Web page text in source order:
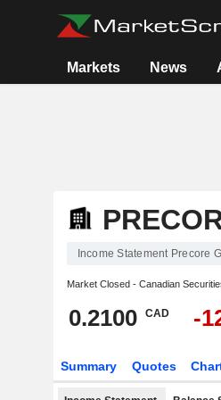
Markets News
Income Statement Precore
Market Closed - Canadian
0.2100 CAD -
Summary Quotes